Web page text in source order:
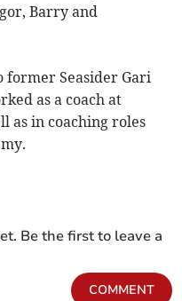
Barry and
former Seasider Gari
as a coach at
as in coaching roles
Be the first to leave a
COMMENT